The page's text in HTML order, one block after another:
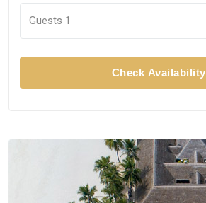
Guests 1
Check Availability